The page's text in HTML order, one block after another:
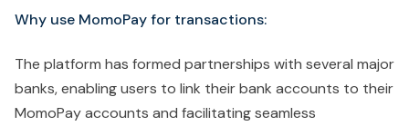
Why use MomoPay for transactions:
The platform has formed partnerships with several major
banks, enabling users to link their bank accounts to their
MomoPay accounts and facilitating seamless